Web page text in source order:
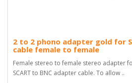
2 to 2 phono adapter gold for
cable female to female
Female stereo to female stereo adapter
SCART to BNC adapter cable. To allow ..